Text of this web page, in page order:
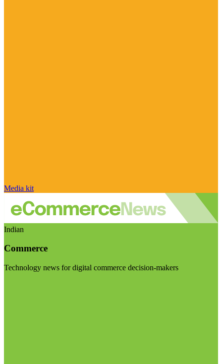
Media kit
Indian
Commerce
Technology news for digital commerce decision-makers